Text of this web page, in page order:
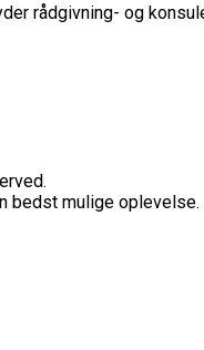
rådgivning- og
bedst mulige